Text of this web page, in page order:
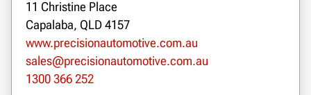
11 Christine Place
Capalaba, QLD 4157
www.precisionautomotive.com.au
sales@precisionautomotive.com.au
1300 366 252